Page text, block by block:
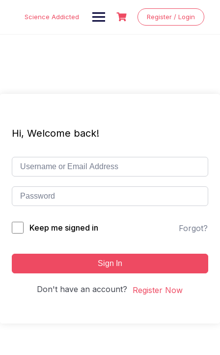
Science Addicted Register / Login
Hi, Welcome back!
Keep me signed in Forgot?
Sign In
Don't have an account? Register Now